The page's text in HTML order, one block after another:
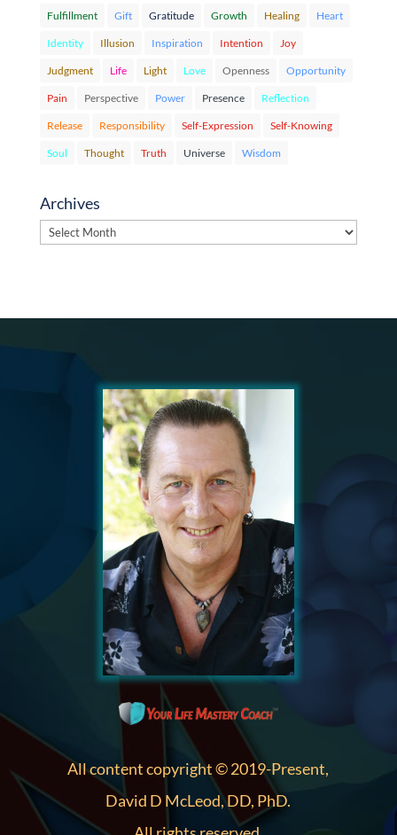
Fulfillment Gift Gratitude Growth Healing Heart
Identity Illusion Inspiration Intention Joy
Judgment Life Light Love Openness Opportunity
Pain Perspective Power Presence Reflection
Release Responsibility Self-Expression Self-Knowing
Soul Thought Truth Universe Wisdom
Archives
Archives
All content copyright © 2019-Present,
David D McLeod, DD, PhD.